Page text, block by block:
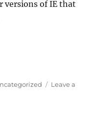
versions of IE that
Leave a